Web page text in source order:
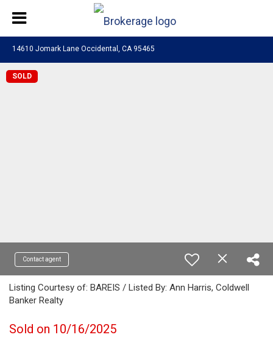
14610 Jomark Lane Occidental, CA 95465
SOLD
Contact agent
Listing Courtesy of: BAREIS / Listed By: Ann Harris, Coldwell
Banker Realty
Sold on 10/16/2025